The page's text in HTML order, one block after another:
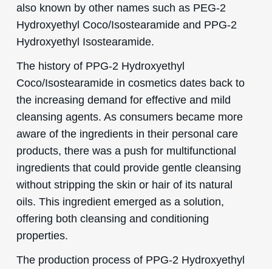
also known by other names such as PEG-2
Hydroxyethyl Coco/Isostearamide and PPG-2
Hydroxyethyl Isostearamide.
The history of PPG-2 Hydroxyethyl
Coco/Isostearamide in cosmetics dates back to
the increasing demand for effective and mild
cleansing agents. As consumers became more
aware of the ingredients in their personal care
products, there was a push for multifunctional
ingredients that could provide gentle cleansing
without stripping the skin or hair of its natural
oils. This ingredient emerged as a solution,
offering both cleansing and conditioning
properties.
The production process of PPG-2 Hydroxyethyl